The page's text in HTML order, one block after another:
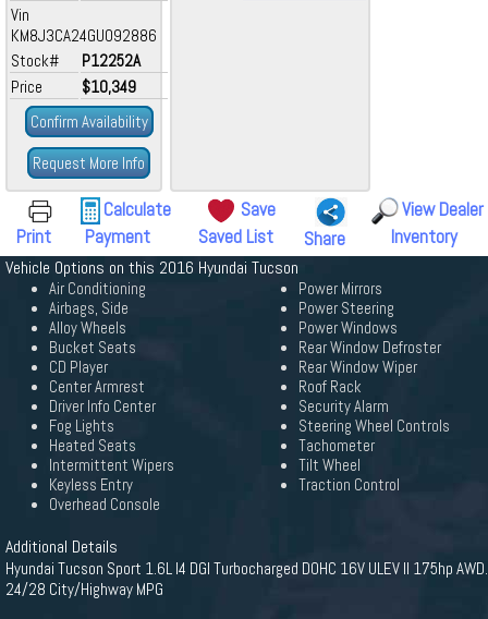
Vin
KM8J3CA24GU092886
Stock#
P12252A
Price
$10,349
Confirm Availability
Request More Info
Print
Calculate
Payment
Save
Saved List
Share
View Dealer
Inventory
Vehicle Options on this 2016 Hyundai Tucson
Air Conditioning
Airbags, Side
Alloy Wheels
Bucket Seats
CD Player
Center Armrest
Driver Info Center
Fog Lights
Heated Seats
Intermittent Wipers
Keyless Entry
Overhead Console
Power Mirrors
Power Steering
Power Windows
Rear Window Defroster
Rear Window Wiper
Roof Rack
Security Alarm
Steering Wheel Controls
Tachometer
Tilt Wheel
Traction Control
Additional Details
Hyundai Tucson Sport 1.6L I4 DGI Turbocharged DOHC 16V ULEV II 175hp AWD.
24/28 City/Highway MPG